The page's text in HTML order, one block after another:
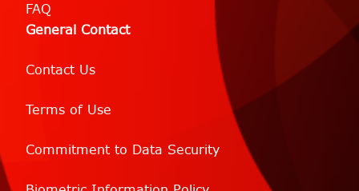
FAQ
General Contact
Contact Us
Terms of Use
Commitment to Data Security